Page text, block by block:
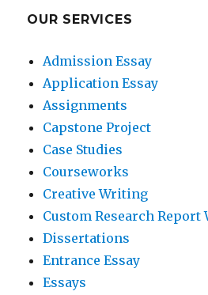
OUR SERVICES
Admission Essay
Application Essay
Assignments
Capstone Project
Case Studies
Courseworks
Creative Writing
Custom Research
Dissertations
Entrance Essay
Essays